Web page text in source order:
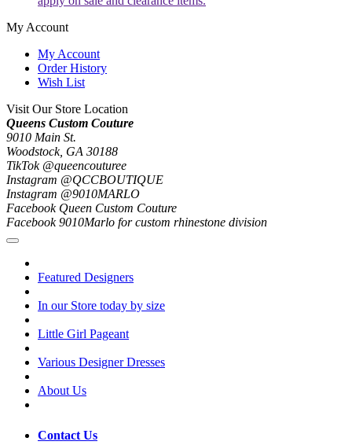
My Account
My Account
Order History
Wish List
Visit Our Store Location
Queens Custom Couture
9010 Main St.
Woodstock, GA 30188
TikTok @queencouturee
Instagram @QCCBOUTIQUE
Instagram @9010MARLO
Facebook Queen Custom Couture
Facebook 9010Marlo for custom rhinestone division
Featured Designers
In our Store today by size
Little Girl Pageant
Various Designer Dresses
About Us
Contact Us